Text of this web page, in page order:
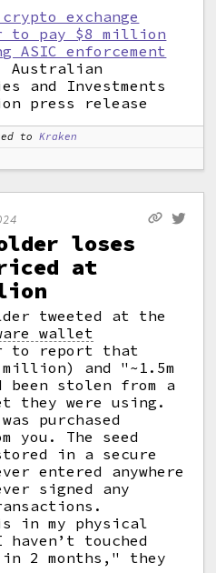
exchange
to pay $8 million
ASIC enforcement
Australian
and Investments
press release
to
Kraken
loses
at
tweeted at the
wallet
to report that
million) and "~1.5m
been stolen from a
they were using.
purchased
you. The seed
in a secure
entered anywhere
signed any
in my physical
haven’t touched
2 months," they